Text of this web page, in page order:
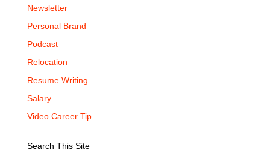
Newsletter
Personal Brand
Podcast
Relocation
Resume Writing
Salary
Video Career Tip
Search This Site